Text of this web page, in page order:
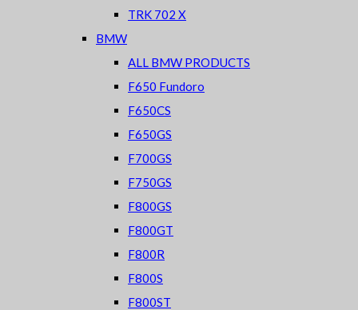
TRK 702 X
BMW
ALL BMW PRODUCTS
F650 Fundoro
F650CS
F650GS
F700GS
F750GS
F800GS
F800GT
F800R
F800S
F800ST